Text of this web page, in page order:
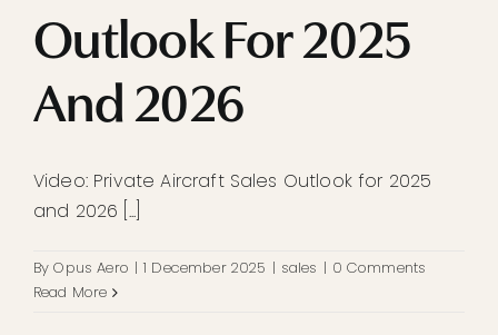
Outlook For 2025
And 2026
Video: Private Aircraft Sales Outlook for 2025
and 2026 [...]
ByOpus Aero 1 December 2025 sales
0 Comments
Read More